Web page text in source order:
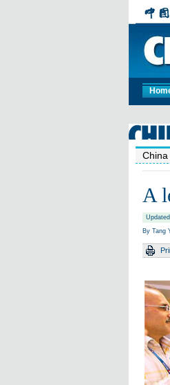
China
A
By Tang